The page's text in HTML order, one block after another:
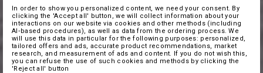
In order to show you personalized content, we need your consent. By
clicking the 'Accept all' button, we will collect information about your
interactions on our website via cookies and other methods (including
AI‑based procedures), as well as data from the ordering process. We
will use this data in particular for the following purposes: personalized,
tailored offers and ads, accurate product recommendations, market
research, and measurement of ads and content. If you do not wish this,
you can refuse the use of such cookies and methods by clicking the
'Reject all' button